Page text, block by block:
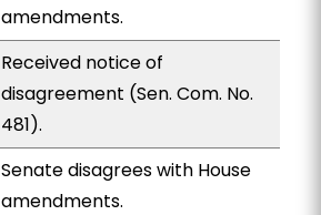
amendments.
Received notice of
disagreement (Sen. Com. No.
481).
Senate disagrees with House
amendments.